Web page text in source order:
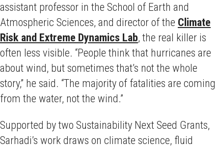
assistant professor in the School of Earth and
Atmospheric Sciences, and director of the Climate
Risk and Extreme Dynamics Lab, the real killer is
often less visible. “People think that hurricanes are
about wind, but sometimes that’s not the whole
story,” he said. “The majority of fatalities are coming
from the water, not the wind.”
Supported by two Sustainability Next Seed Grants,
Sarhadi’s work draws on climate science, fluid